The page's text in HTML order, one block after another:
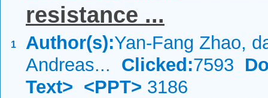
1
resistance ...
Author(s):Yan-Fang Zhao,
Andreas... Clicked:7593
Text> <PPT> 3186